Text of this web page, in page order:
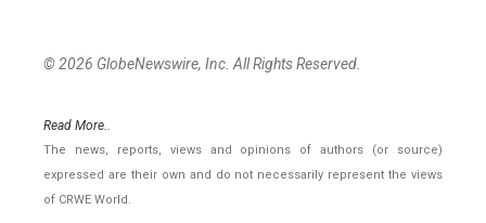
© 2026 GlobeNewswire, Inc. All Rights Reserved.
Read More..
The news, reports, views and opinions of authors (or source)
expressed are their own and do not necessarily represent the views
of CRWE World.